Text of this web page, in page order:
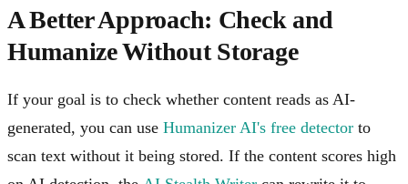
A Better Approach: Check and
Humanize Without Storage
If your goal is to check whether content reads as AI-
generated, you can use Humanizer AI's free detector to
scan text without it being stored. If the content scores high